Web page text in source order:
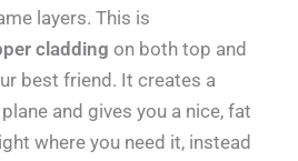
layers. This is
cladding on both top and
best friend. It creates a
and gives you a nice, fat
where you need it, instead